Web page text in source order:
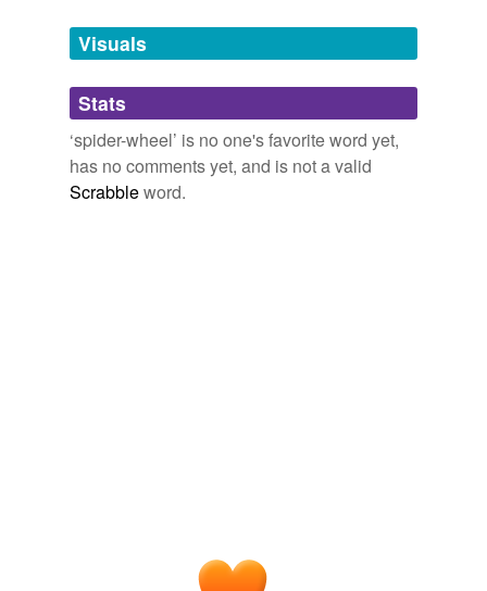
unavailable.
Adding tags is temporarily disabled while
we update our database.
Visuals
Stats
‘spider-wheel’ is no one's favorite word yet,
has no comments yet, and is not a valid
Scrabbleword.